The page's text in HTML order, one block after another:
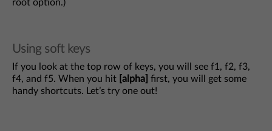
root option.)
Using soft keys
If you look at the top row of keys, you will see f1, f2, f3,
f4, and f5. When you hit [alpha] first, you will get some
handy shortcuts. Let’s try one out!